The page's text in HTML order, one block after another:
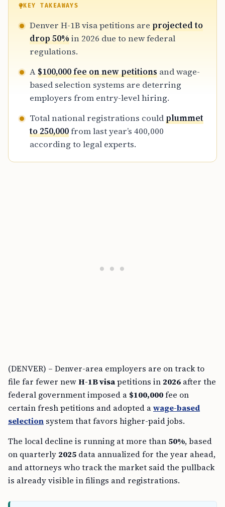
hiring and IT outsourcing models are facing
severe disruption as employers move away
from high-volume filings toward a more
selective, cost-intensive approach to foreign
KEY TAKEAWAYS
Denver H-1B visa petitions are projected to
drop 50%in 2026 due to new federal
regulations.
A$100,000 fee on new petitions and wage-
based selection systems are deterring
employers from entry-level hiring.
Total national registrations couldplummet
to 250,000from last year’s 400,000
according to legal experts.
(DENVER) – Denver-area employers are on track to
file far fewer newH-1B visapetitions in 2026 after the
federal government imposed a $100,000fee on
certain fresh petitions and adopted awage-based
selection system that favors higher-paid jobs.
The local decline is running at more than 50%, based
on quarterly 2025 data annualized for the year ahead,
and attorneys who track the market said the pullback
is already visible in filings and registrations.